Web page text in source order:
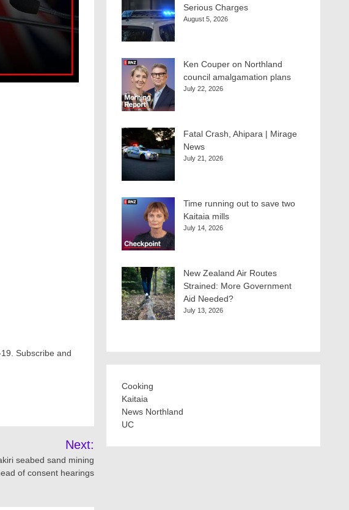
Subscribe and
Next:
seabed sand mining
of consent hearings
Serious Charges
August 5, 2026
Ken Couper on Northland
council amalgamation plans
July 22, 2026
Fatal Crash, Ahipara | Mirage
News
July 21, 2026
Time running out to save two
Kaitaia mills
July 14, 2026
New Zealand Air Routes
Strained: More Government
Aid Needed?
July 13, 2026
Cooking
Kaitaia
News Northland
UC